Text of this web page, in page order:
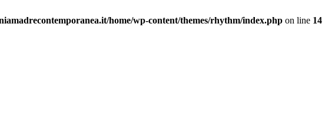
home/wp-content/themes/rhythm/index.php on line 14